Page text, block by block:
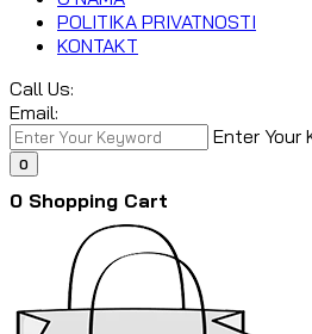
POLITIKA PRIVATNOSTI
KONTAKT
Call Us:
Email:
Enter Your
0
0 Shopping Cart